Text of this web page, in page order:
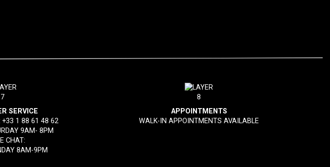
SERVICE
+33 1 88 61 48 62
9AM- 8PM
CHAT:
8AM-9PM
APPOINTMENTS
WALK-IN APPOINTMENTS AVAILABLE